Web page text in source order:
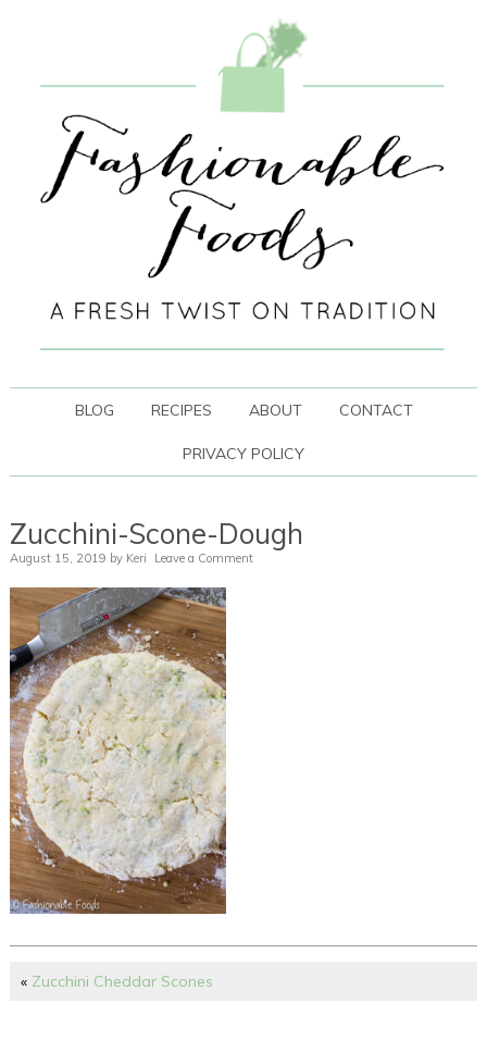
BLOG RECIPES ABOUT CONTACT
PRIVACY POLICY
Zucchini-Scone-Dough
August 15, 2019 by Keri Leave a Comment
« Zucchini Cheddar Scones